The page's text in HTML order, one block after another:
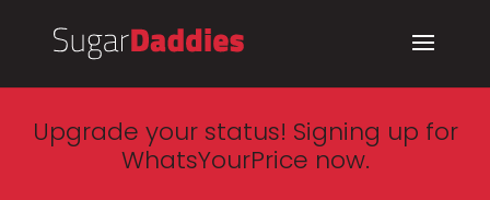
Upgrade your status! Signing up for
WhatsYourPrice now.